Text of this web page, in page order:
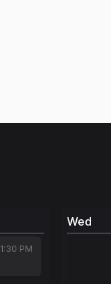
1:30 PM
Wed